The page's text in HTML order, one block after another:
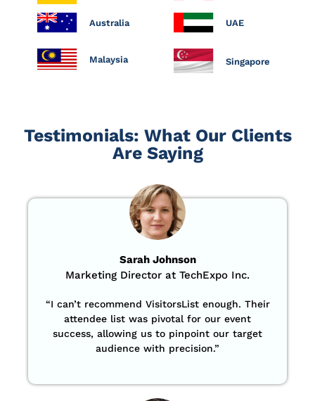
Australia UAE
Malaysia Singapore
Testimonials: What Our Clients
Are Saying
Sarah Johnson
Marketing Director at TechExpo Inc.
“I can’t recommend VisitorsList enough. Their
attendee list was pivotal for our event
success, allowing us to pinpoint our target
audience with precision.”